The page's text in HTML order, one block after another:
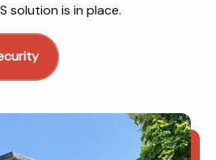
solution is in place.